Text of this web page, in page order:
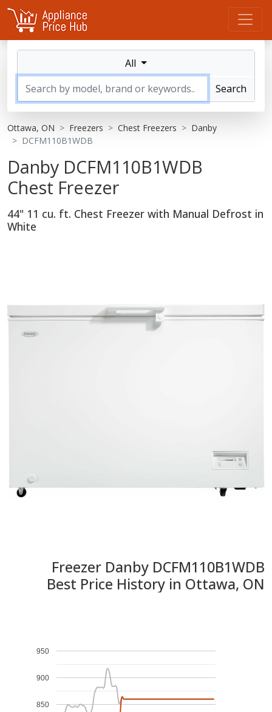
All
Search
Ottawa, ON Freezers Chest Freezers
Danby
DCFM110B1WDB
Danby DCFM110B1WDB
Chest Freezer
44" 11 cu. ft. Chest Freezer with Manual Defrost in
White
Freezer Danby DCFM110B1WDB
Best Price History in Ottawa, ON
850
900
950